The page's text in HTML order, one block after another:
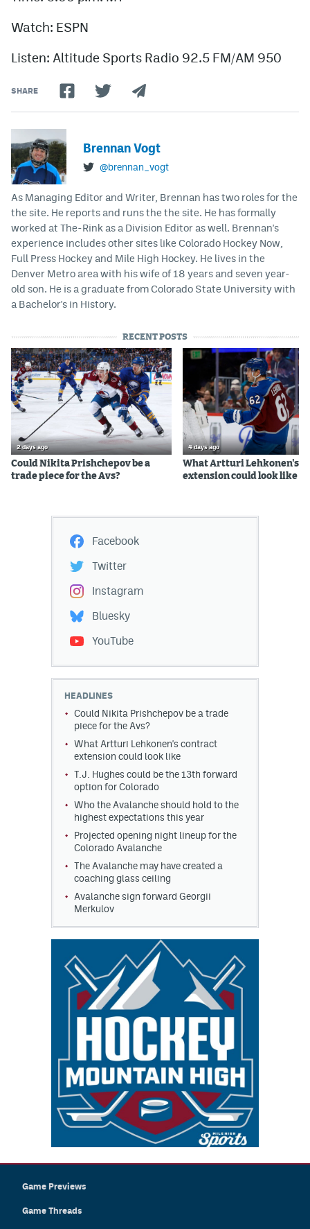
Watch: ESPN
Listen: Altitude Sports Radio 92.5 FM/AM 950
SHARE
Brennan Vogt
@brennan_vogt
As Managing Editor and Writer, Brennan has two roles for the
the site. He reports and runs the the site. He has formally
worked at The-Rink as a Division Editor as well. Brennan's
experience includes other sites like Colorado Hockey Now,
Full Press Hockey and Mile High Hockey. He lives in the
Denver Metro area with his wife of 18 years and seven year-
old son. He is a graduate from Colorado State University with
a Bachelor's in History.
RECENT POSTS
2 days ago
Could Nikita Prishchepov be a
trade piece for the Avs?
4 days ago
What Artturi Lehkonen's
extension could look like
Facebook
Twitter
Instagram
Bluesky
YouTube
HEADLINES
Could Nikita Prishchepov be a trade
piece for the Avs?
What Artturi Lehkonen's contract
extension could look like
T.J. Hughes could be the 13th forward
option for Colorado
Who the Avalanche should hold to the
highest expectations this year
Projected opening night lineup for the
Colorado Avalanche
The Avalanche may have created a
coaching glass ceiling
Avalanche sign forward Georgii
Merkulov
Game Previews
Game Threads